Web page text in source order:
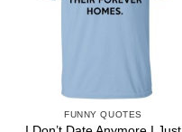
FUNNY QUOTES